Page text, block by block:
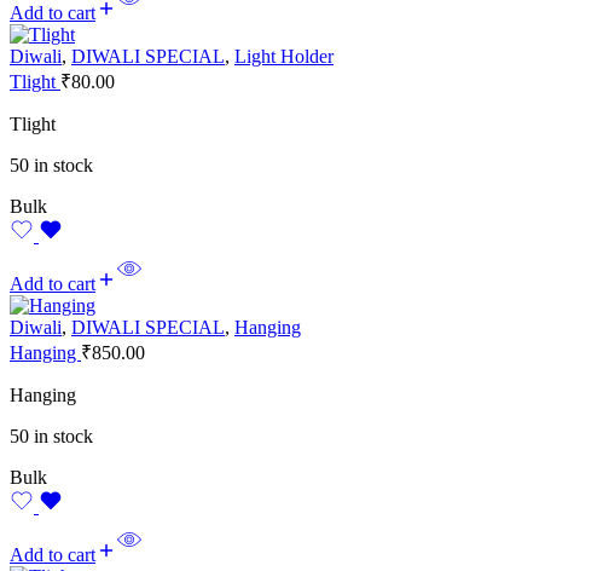
Add to cart
Diwali, DIWALI SPECIAL, Light Holder
Tlight ₹80.00
Tlight
50 in stock
Bulk
Add to cart
Diwali, DIWALI SPECIAL, Hanging
Hanging ₹850.00
Hanging
50 in stock
Bulk
Add to cart